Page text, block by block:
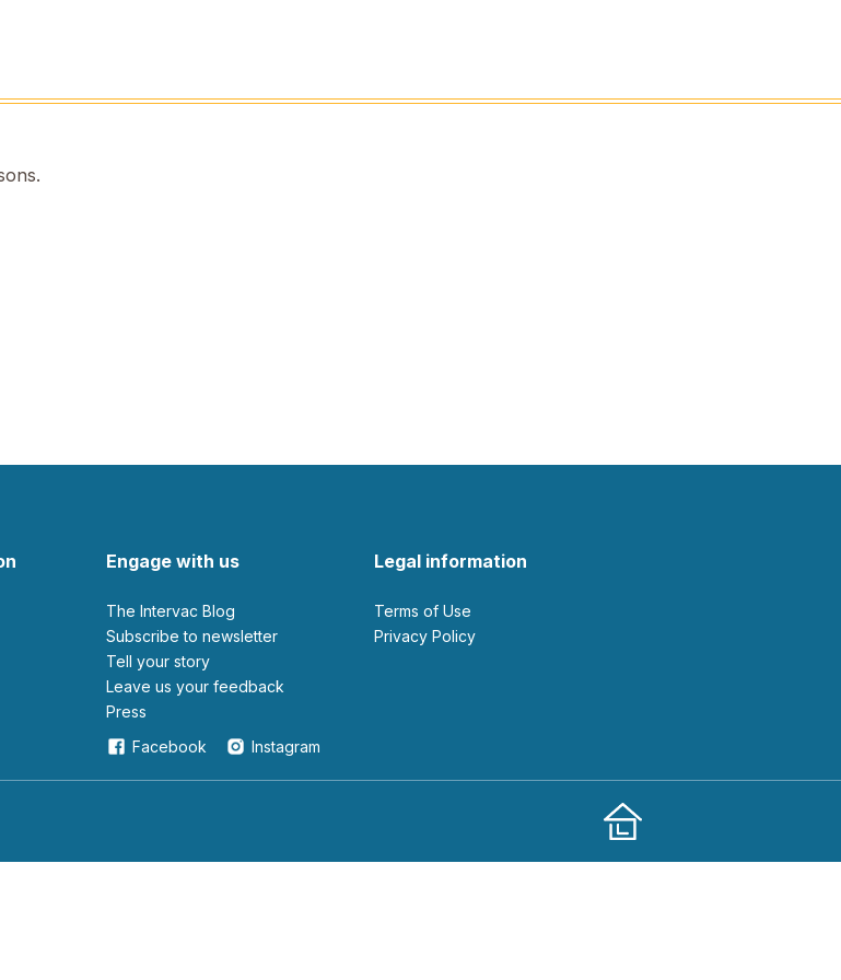
Engage with us
The Intervac Blog
Subscribe to newsletter
Tell your story
leave us your feedback
Press
Facebook
Instagram
Legal information
Terms of Use
Privacy Policy